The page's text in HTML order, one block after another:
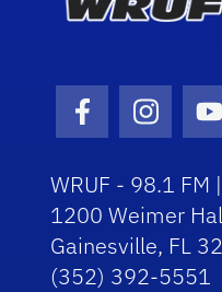
Facebook Icon
WRUF - 98.1
1200 Weimer
Gainesville, FL
(352) 392-5551